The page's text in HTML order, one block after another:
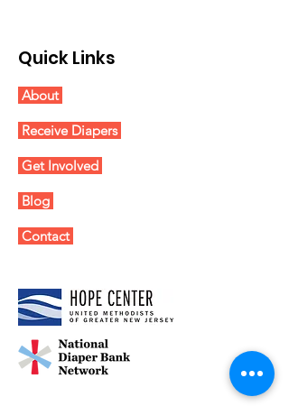
Quick Links
About
Receive Diapers
Get Involved
Blog
Contact